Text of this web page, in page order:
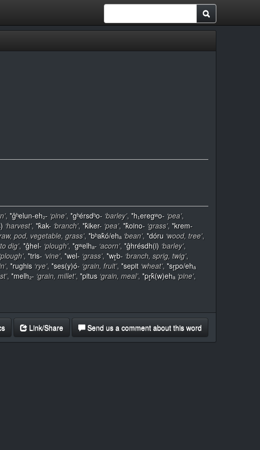
, *ĝʰelun-eh₂- ‘pine’, *gʰérsdʰo- ‘barley’, *h₁eregʷo- ‘pea’,
‘harvest’, *k̂ak- ‘branch’, *k̂iker- ‘pea’, *k̂oino- ‘grass’, *krem-
pod, vegetable, grass’, *bʰak̂ó/ehₐ ‘bean’, *dóru ‘wood, tree’,
dig’, *ĝhel- ‘plough’, *gʷelhₐ- ‘acorn’, *ĝhrésdh(i) ‘barley’,
‘plough’, *tris- ‘vine’, *wel- ‘grass’, *wr̥b- ‘branch, sprig, twig’,
, *rughis ‘rye’, *ses(y)ó- ‘grain, fruit’, *sepit ‘wheat’, *sr̥po/ehₐ
, *melh₂- ‘grain, millet’, *pitus ‘grain, meal’, *pr̥k̂(w)ehₐ ‘pine’,
Link/Share Send us a comment about this word